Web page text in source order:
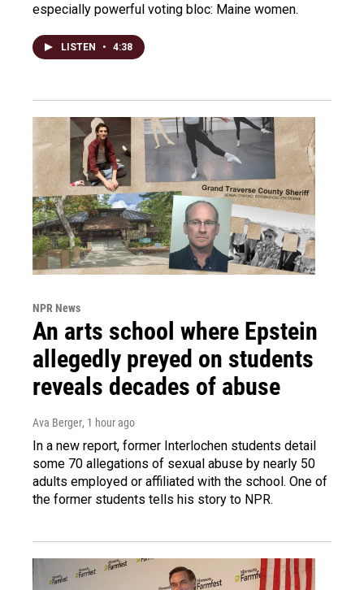
especially powerful voting bloc: Maine women.
LISTEN • 4:38
NPR News
An arts school where Epstein
allegedly preyed on students
reveals decades of abuse
Ava Berger, 1 hour ago
In a new report, former Interlochen students detail
some 70 allegations of sexual abuse by nearly 50
adults employed or affiliated with the school. One of
the former students tells his story to NPR.